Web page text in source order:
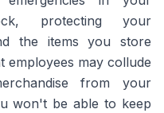
protecting your
the items you store
employees may collude
from your
won't be able to keep